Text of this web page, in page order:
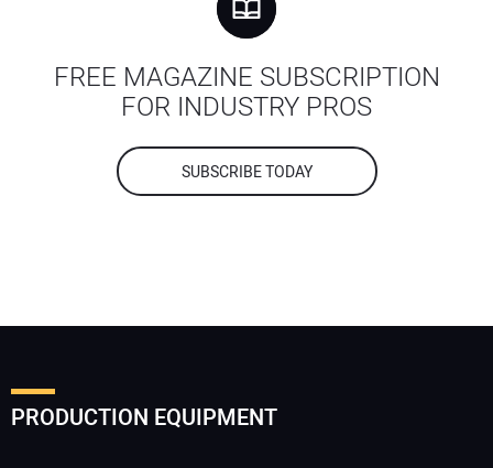
FREE MAGAZINE SUBSCRIPTION
FOR INDUSTRY PROS
SUBSCRIBE TODAY
PRODUCTION EQUIPMENT